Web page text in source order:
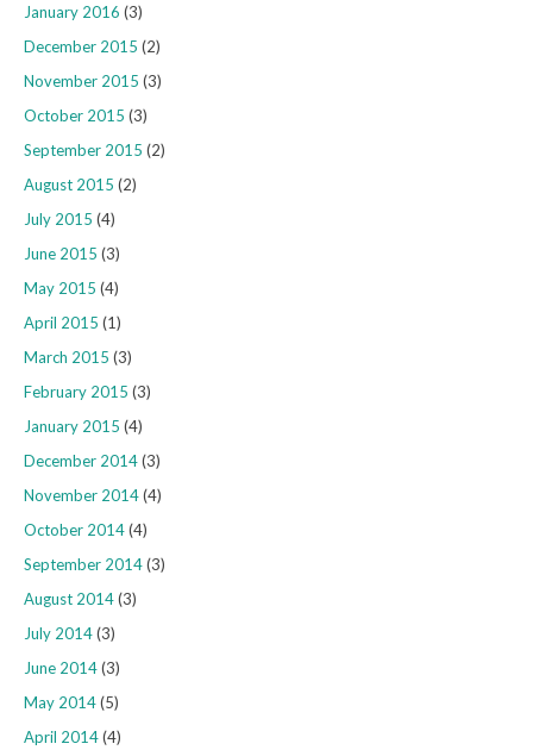
January 2016 (3)
December 2015 (2)
November 2015 (3)
October 2015 (3)
September 2015 (2)
August 2015 (2)
July 2015 (4)
June 2015 (3)
May 2015 (4)
April 2015 (1)
March 2015 (3)
February 2015 (3)
January 2015 (4)
December 2014(3)
November 2014(4)
October 2014(4)
September 2014(3)
August 2014(3)
July 2014(3)
June 2014(3)
May 2014(5)
April 2014(4)